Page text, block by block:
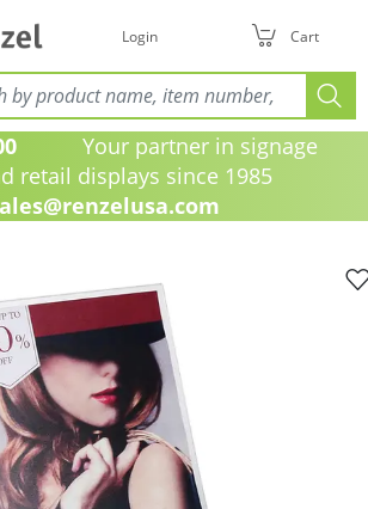
Login Cart
Your partner in signage
retail displays since 1985